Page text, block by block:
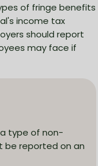
of fringe benefits
income tax
should report
may face if
type of non-
be reported on an